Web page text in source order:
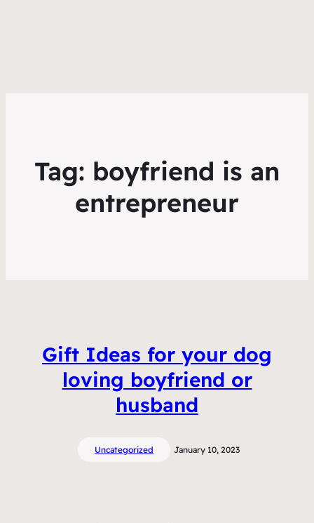
Tag: boyfriend is an
entrepreneur
Gift Ideas for your dog
loving boyfriend or
husband
Uncategorized January 10, 2023